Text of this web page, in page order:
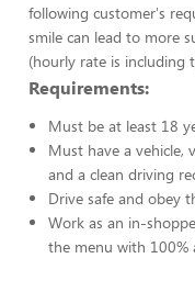
following customer's
smile can lead to more
(hourly rate is including
Requirements:
Must be at least 18
Must have a vehicle,
and a clean driving
Drive safe and obey
Work as an in-
the menu with 100%